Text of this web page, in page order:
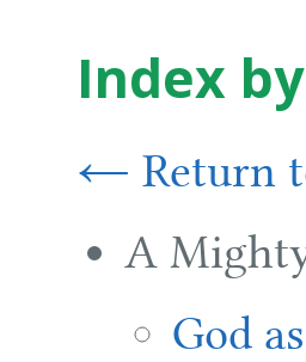
Index
← Return
A
God